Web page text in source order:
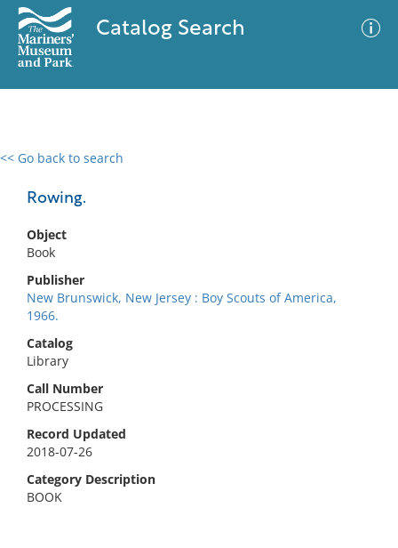
Catalog Search
<< Go back to search
Rowing.
Object
Book
Publisher
New Brunswick, New Jersey : Boy Scouts of America,
1966.
Catalog
Library
Call Number
PROCESSING
Record Updated
2018-07-26
Category Description
BOOK
0 results